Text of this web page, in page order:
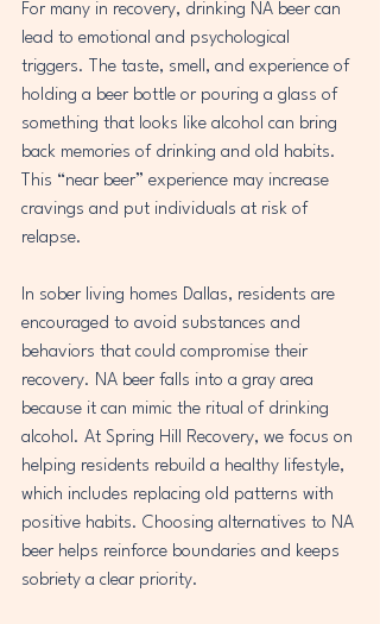
For many in recovery, drinking NA beer can
lead to emotional and psychological
triggers. The taste, smell, and experience of
holding a beer bottle or pouring a glass of
something that looks like alcohol can bring
back memories of drinking and old habits.
This “near beer” experience may increase
cravings and put individuals at risk of
relapse.
In sober living homes Dallas, residents are
encouraged to avoid substances and
behaviors that could compromise their
recovery. NA beer falls into a gray area
because it can mimic the ritual of drinking
alcohol. At Spring Hill Recovery, we focus on
helping residents rebuild a healthy lifestyle,
which includes replacing old patterns with
positive habits. Choosing alternatives to NA
beer helps reinforce boundaries and keeps
sobriety a clear priority.